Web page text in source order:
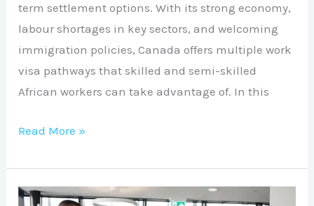
term settlement options. With its strong economy,
labour shortages in key sectors, and welcoming
immigration policies, Canada offers multiple work
visa pathways that skilled and semi-skilled
African workers can take advantage of. In this
Read More »
UK